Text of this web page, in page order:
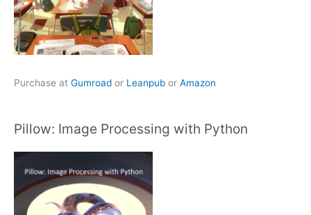
Purchase at Gumroad or Leanpub or Amazon
Pillow: Image Processing with Python